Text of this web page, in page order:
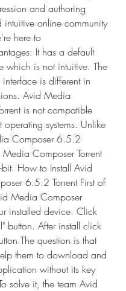
and authoring
online community
here to
It has a default
which is not intuitive. The
is different in
Avid Media
is not compatible
operating systems. Unlike
Composer 6.5.2
Media Composer Torrent
bit. How to Install Avid
6.5.2 Torrent First of
Media Composer
installed device. Click
button. After install click
The question is that
them to download and
without its key
solve it, the team Avid